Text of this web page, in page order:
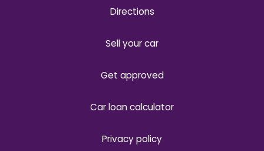
Directions
Sell your car
Get approved
Car loan calculator
Privacy policy